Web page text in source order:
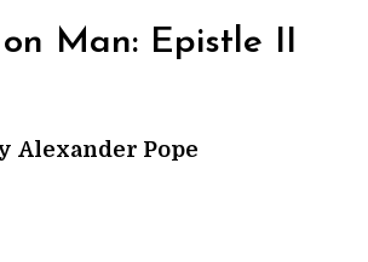
Man: Epistle II
Alexander Pope